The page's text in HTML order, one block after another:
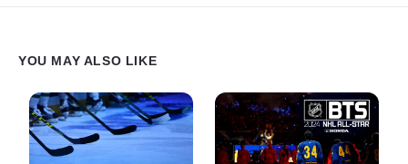
YOU MAY ALSO LIKE